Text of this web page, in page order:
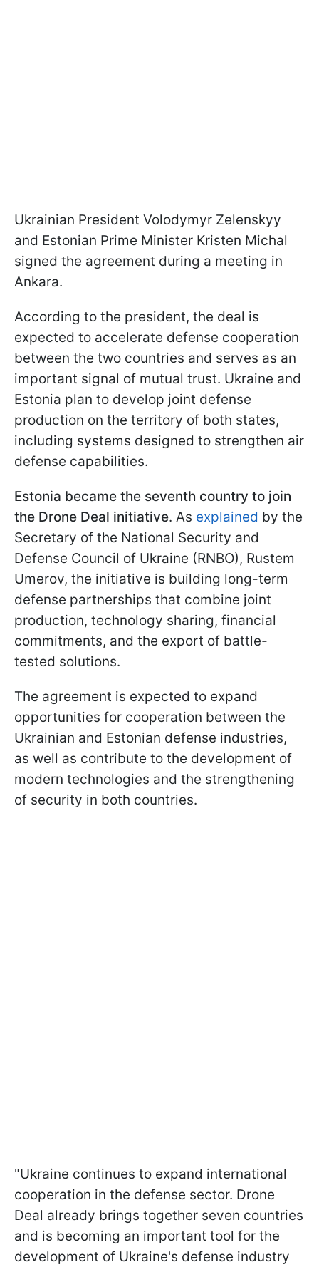
Ukrainian President Volodymyr Zelenskyy
and Estonian Prime Minister Kristen Michal
signed the agreement during a meeting in
Ankara.
According to the president, the deal is
expected to accelerate defense cooperation
between the two countries and serves as an
important signal of mutual trust. Ukraine and
Estonia plan to develop joint defense
production on the territory of both states,
including systems designed to strengthen air
defense capabilities.
Estonia became the seventh country to join
the Drone Deal initiative. As explained by the
Secretary of the National Security and
Defense Council of Ukraine (RNBO), Rustem
Umerov, the initiative is building long-term
defense partnerships that combine joint
production, technology sharing, financial
commitments, and the export of battle-
tested solutions.
The agreement is expected to expand
opportunities for cooperation between the
Ukrainian and Estonian defense industries,
as well as contribute to the development of
modern technologies and the strengthening
of security in both countries.
"Ukraine continues to expand international
cooperation in the defense sector. Drone
Deal already brings together seven countries
and is becoming an important tool for the
development of Ukraine's defense industry